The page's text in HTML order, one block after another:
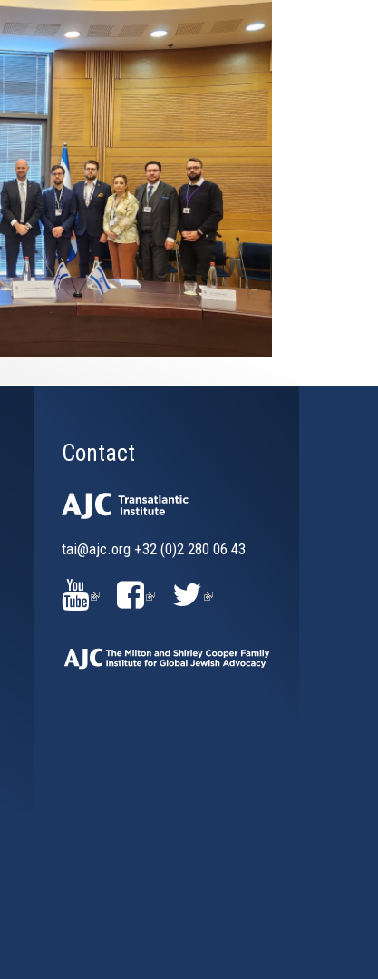
Contact
tai@ajc.org+32 (0)2 280 06 43
(LINK
IS
(LINK(LINK
IS